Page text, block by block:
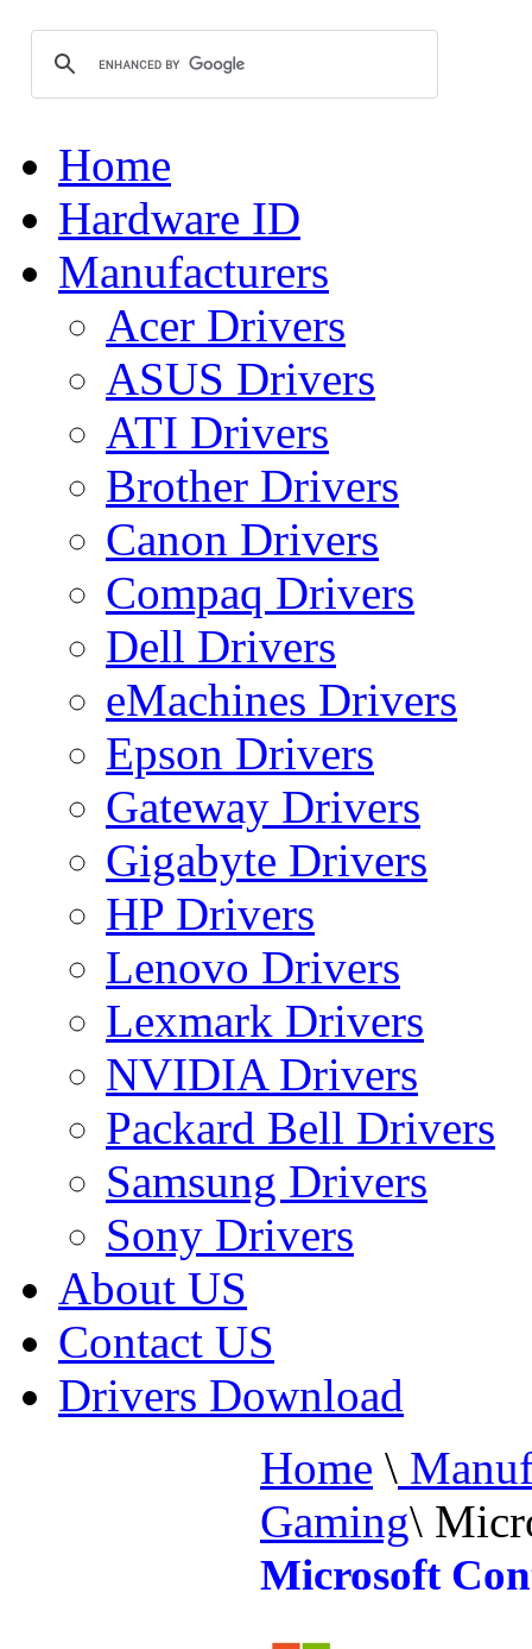
Home
Hardware ID
Manufacturers
Acer Drivers
ASUS Drivers
ATI Drivers
Brother Drivers
Canon Drivers
Compaq Drivers
Dell Drivers
eMachines Drivers
Epson Drivers
Gateway Drivers
Gigabyte Drivers
HP Drivers
Lenovo Drivers
Lexmark Drivers
NVIDIA Drivers
Packard Bell Drivers
Samsung Drivers
Sony Drivers
About US
Contact US
Drivers Download
Home \
Gaming\
Microsoft